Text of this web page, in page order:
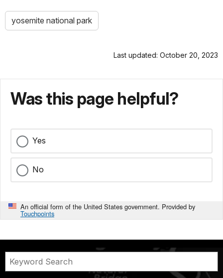
yosemite national park
Last updated: October 20, 2023
Was this page helpful?
Yes
No
An official form of the United States government. Provided by
Touchpoints